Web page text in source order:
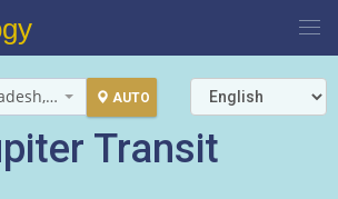
Ujjain, Madhya Pradesh, India AUTO
Transit